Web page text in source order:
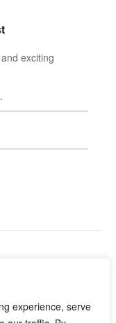
experience, serve
exciting